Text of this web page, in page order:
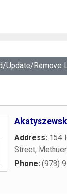
Update/Remove
Address: 154
Street, Methuen
Phone: (978)